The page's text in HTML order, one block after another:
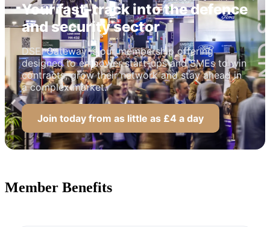
Your fast-track into the defence
and security sector
DSEI Gateway is our membership offering
designed to empower start-ups and SMEs to win
contracts, grow their network and stay ahead in
a complex market.
Join today from as little as £4 a day
Member Benefits